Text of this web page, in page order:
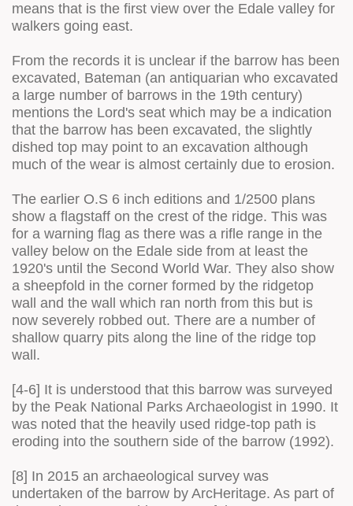
means that is the first view over the Edale valley for
walkers going east.
From the records it is unclear if the barrow has been
excavated, Bateman (an antiquarian who excavated
a large number of barrows in the 19th century)
mentions the Lord's seat which may be a indication
that the barrow has been excavated, the slightly
dished top may point to an excavation although
much of the wear is almost certainly due to erosion.
The earlier O.S 6 inch editions and 1/2500 plans
show a flagstaff on the crest of the ridge. This was
for a warning flag as there was a rifle range in the
valley below on the Edale side from at least the
1920's until the Second World War. They also show
a sheepfold in the corner formed by the ridgetop
wall and the wall which ran north from this but is
now severely robbed out. There are a number of
shallow quarry pits along the line of the ridge top
wall.
[4-6] It is understood that this barrow was surveyed
by the Peak National Parks Archaeologist in 1990. It
was noted that the heavily used ridge-top path is
eroding into the southern side of the barrow (1992).
[8] In 2015 an archaeological survey was
undertaken of the barrow by ArcHeritage. As part of